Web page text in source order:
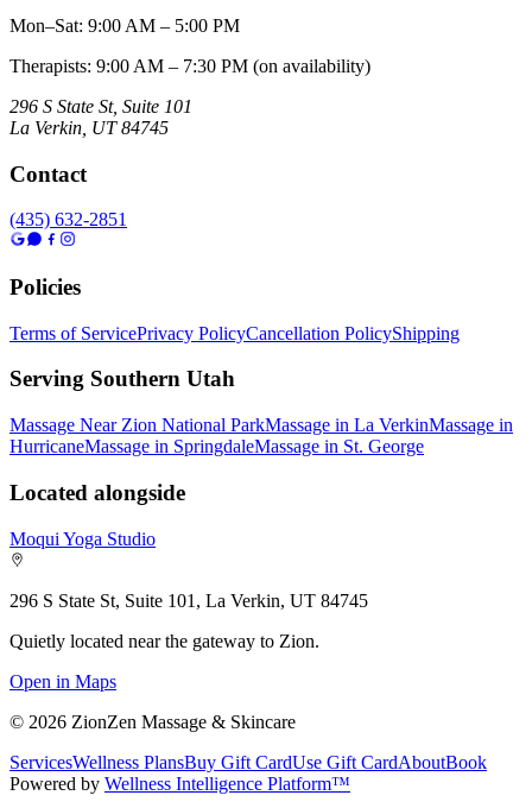
Mon–Sat: 9:00 AM – 5:00 PM
Therapists: 9:00 AM – 7:30 PM (on availability)
296 S State St, Suite 101
La Verkin UT 84745
Contact
(435) 632-2851
Policies
Terms of ServicePrivacy PolicyCancellation PolicyShipping
Serving Southern Utah
Massage Near Zion National ParkMassage in La VerkinMassage in
HurricaneMassage in SpringdaleMassage in St. George
Located alongside
Moqui Yoga Studio
296 S State St, Suite 101, La Verkin, UT 84745
Quietly located near the gateway to Zion.
Open in Maps
© 2026 ZionZen Massage & Skincare
ServicesWellness PlansBuy Gift CardUse Gift CardAboutBook
Powered by Wellness Intelligence Platform™